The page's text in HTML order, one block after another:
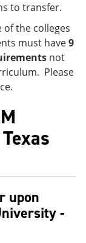
to transfer.
of the colleges
must have9
not
Please
upon
-